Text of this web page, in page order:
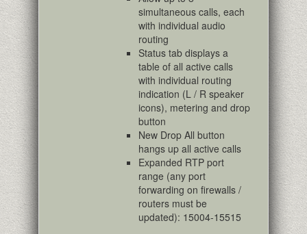
simultaneous calls, each
with individual audio
routing
Status tab displays a
table of all active calls
with individual routing
indication (L / R speaker
icons), metering and drop
button
New Drop All button
hangs up all active calls
Expanded RTP port
range (any port
forwarding on firewalls /
routers must be
updated): 15004-15515